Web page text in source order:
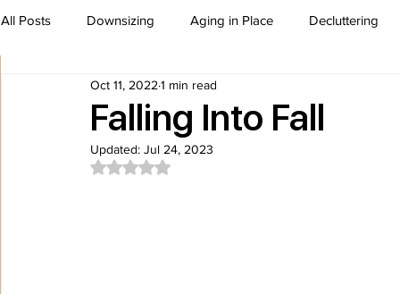
All Posts Downsizing Aging in Place Decluttering
Estate Cleanout Packing and Unpacking
Falling Into Fall
Oct 11, 2022 1 min read
Updated: Jul 24, 2023
Rated NaN out of 5 stars.